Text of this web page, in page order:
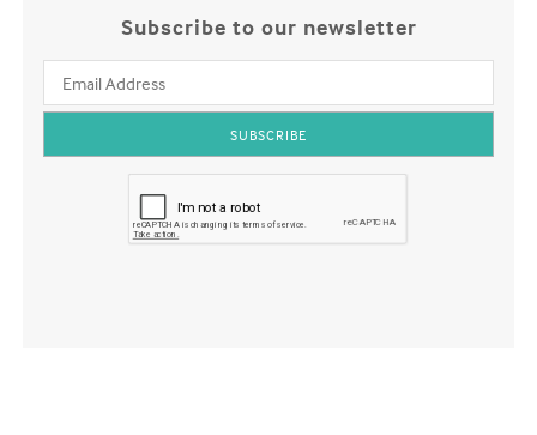
Subscribe to our newsletter